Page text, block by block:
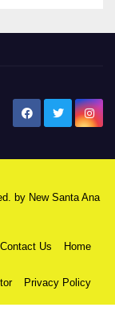
by New Santa Ana
Contact Us Home
Privacy Policy